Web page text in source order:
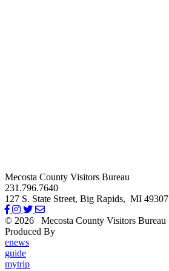
Mecosta County Visitors Bureau
231.796.7640
127 S. State Street, Big Rapids, MI 49307
© 2026
Mecosta County Visitors Bureau
Produced By
enews
guide
mytrip